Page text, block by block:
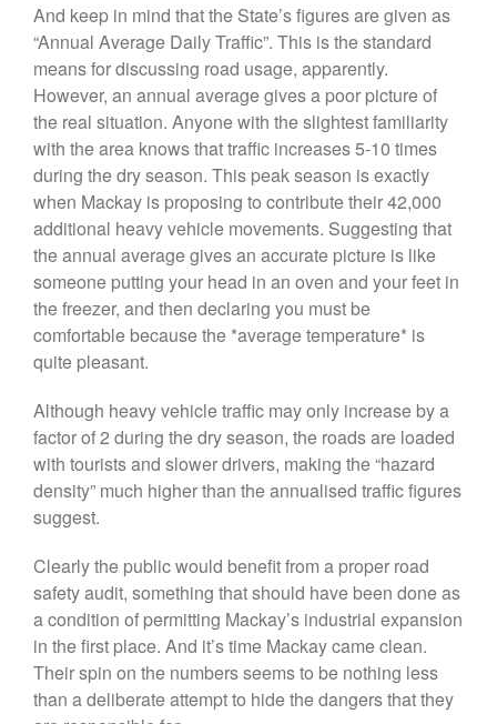
And keep in mind that the State’s figures are given as
“Annual Average Daily Traffic”. This is the standard
means for discussing road usage, apparently.
However, an annual average gives a poor picture of
the real situation. Anyone with the slightest familiarity
with the area knows that traffic increases 5-10 times
during the dry season. This peak season is exactly
when Mackay is proposing to contribute their 42,000
additional heavy vehicle movements. Suggesting that
the annual average gives an accurate picture is like
someone putting your head in an oven and your feet in
the freezer, and then declaring you must be
comfortable because the *average temperature* is
quite pleasant.
Although heavy vehicle traffic may only increase by a
factor of 2 during the dry season, the roads are loaded
with tourists and slower drivers, making the “hazard
density” much higher than the annualised traffic figures
suggest.
Clearly the public would benefit from a proper road
safety audit, something that should have been done as
a condition of permitting Mackay’s industrial expansion
in the first place. And it’s time Mackay came clean.
Their spin on the numbers seems to be nothing less
than a deliberate attempt to hide the dangers that they